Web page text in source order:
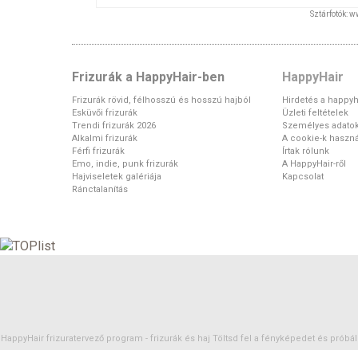
Sztárfotók:
Frizurák a HappyHair-ben
Frizurák rövid, félhosszú és hosszú hajból
Esküvői frizurák
Trendi frizurák 2026
Alkalmi frizurák
Férfi frizurák
Emo, indie, punk frizurák
Hajviseletek galériája
Ránctalanítás
HappyHair
Hirdetés a
Üzleti feltételek
Személyes
A cookie-k
Írtak rólunk
A HappyHair-ről
Kapcsolat
HappyHair frizuratervező program - frizurák és haj Töltsd fel a fényképedet és